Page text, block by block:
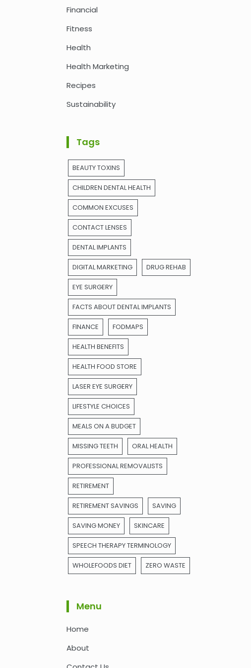
Financial
Fitness
Health
Health Marketing
Recipes
Sustainability
Tags
BEAUTY TOXINS
CHILDREN DENTAL HEALTH
COMMON EXCUSES
CONTACT LENSES
DENTAL IMPLANTS
DIGITAL MARKETING DRUG REHAB
EYE SURGERY
FACTS ABOUT DENTAL IMPLANTS
FINANCE FODMAPS
HEALTH BENEFITS
HEALTH FOOD STORE
LASER EYE SURGERY
LIFESTYLE CHOICES
MEALS ON A BUDGET
MISSING TEETH ORAL HEALTH
PROFESSIONAL REMOVALISTS
RETIREMENT
RETIREMENT SAVINGS SAVING
SAVING MONEY SKINCARE
SPEECH THERAPY TERMINOLOGY
WHOLEFOODS DIET ZERO WASTE
Menu
Home
About